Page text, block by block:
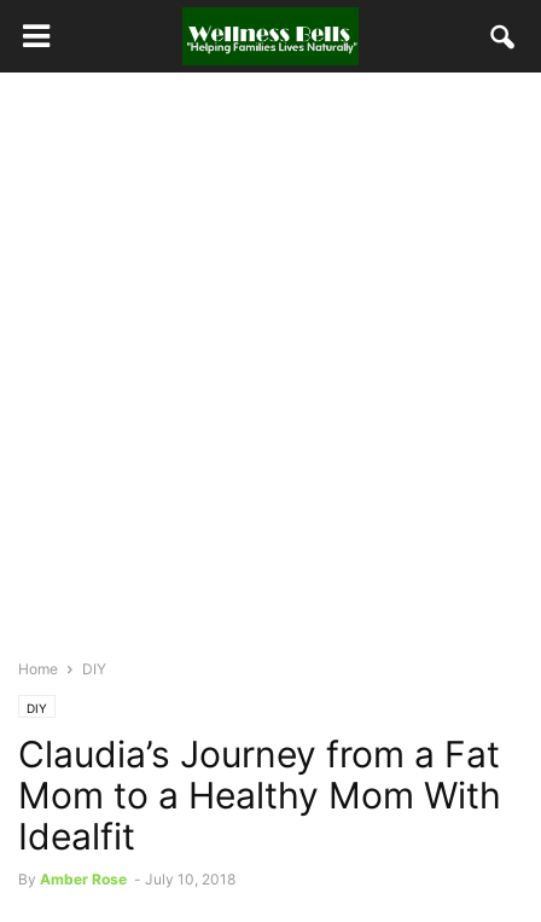
Home DIY
DIY
Claudia’s Journey from a Fat
Mom to a Healthy Mom With
Idealfit
By Amber Rose - July 10, 2018